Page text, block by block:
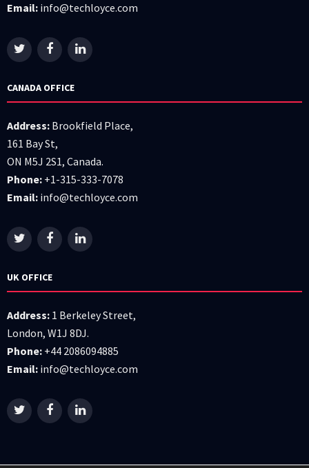
Email: info@techloyce.com
CANADA OFFICE
Address: Brookfield Place,
161 Bay St,
ON M5J 2S1, Canada.
Phone: +1-315-333-7078
Email: info@techloyce.com
UK OFFICE
Address: 1 Berkeley Street,
London, W1J 8DJ.
Phone: +44 2086094885
Email: info@techloyce.com